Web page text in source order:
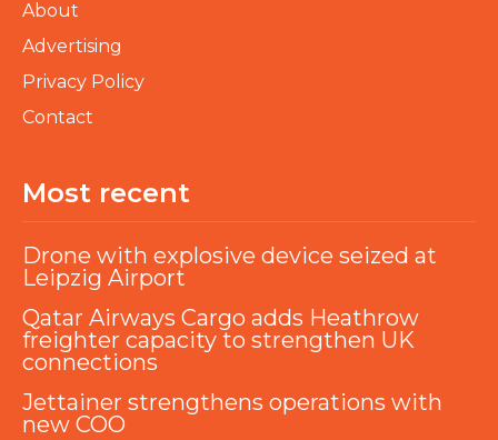
About
Advertising
Privacy Policy
Contact
Most recent
Drone with explosive device seized at
Leipzig Airport
Qatar Airways Cargo adds Heathrow
freighter capacity to strengthen UK
connections
Jettainer strengthens operations with
new COO